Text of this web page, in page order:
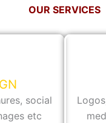
OUR SERVICES
social
etc